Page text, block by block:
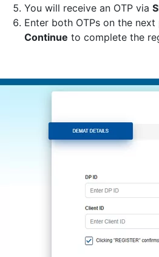
You will receive an OTP via
Enter both OTPs on the
Continue to complete the